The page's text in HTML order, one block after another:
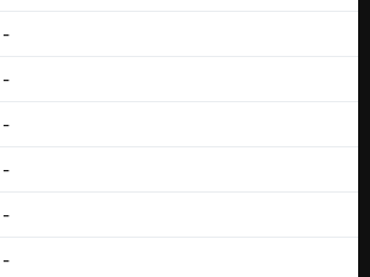
-
-
-
-
-
-